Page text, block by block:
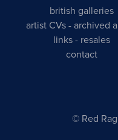
british galleries
artist CVs -archived
links - resales
contact
© Red